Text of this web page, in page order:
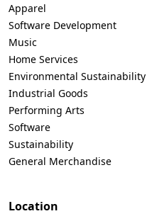
Apparel
Software Development
Music
Home Services
Environmental Sustainability
Industrial Goods
Performing Arts
Software
Sustainability
General Merchandise
Location